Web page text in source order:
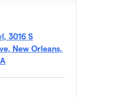
3016 S
New Orleans,